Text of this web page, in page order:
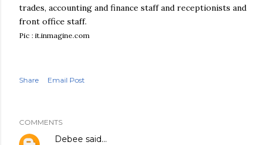
trades, accounting and finance staff and receptionists and
front office staff.
Pic : it.inmagine.com
Share Email Post
COMMENTS
Debee said…